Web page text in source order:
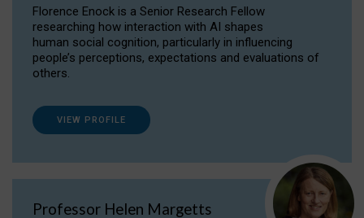
Florence Enock is a Senior Research Fellow
researching how interaction with AI shapes
human social cognition, particularly in influencing
people’s perceptions, expectations and evaluations of
others.
VIEW PROFILE
Professor Helen Margetts